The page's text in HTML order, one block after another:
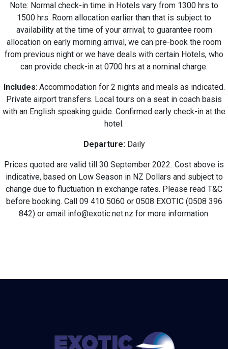
Note: Normal check-in time in Hotels vary from 1300 hrs to
1500 hrs. Room allocation earlier than that is subject to
availability at the time of your arrival; to guarantee room
allocation on early morning arrival, we can pre-book the room
from previous night or we have deals with certain Hotels, who
can provide check-in at 0700 hrs at a nominal charge.
Includes: Accommodation for 2 nights and meals as indicated.
Private airport transfers. Local tours on a seat in coach basis
with an English speaking guide. Confirmed early check-in at the
hotel.
Departure: Daily
Prices quoted are valid till 30 September 2022. Cost above is
indicative, based on Low Season in NZ Dollars and subject to
change due to fluctuation in exchange rates. Please read T&C
before booking. Call 09 410 5060 or 0508 EXOTIC (0508 396
842) or email info@exotic.net.nz for more information.